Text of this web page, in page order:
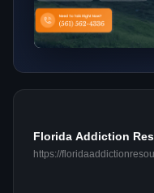
Florida Addiction
LLC
https://